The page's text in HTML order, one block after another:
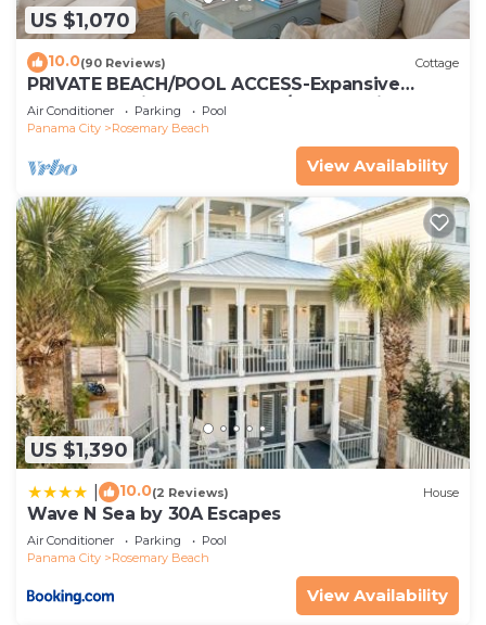
US $1,070
10.0(90 Reviews) Cottage
PRIVATE BEACH/POOL ACCESS-Expansive
Courtyard-Minutes to Beach/Pools-4 Bikes
Air Conditioner Parking
Pool
Panama City
Rosemary Beach
View Availability
US $1,390
10.0(2 Reviews) House
Wave N Sea by 30A Escapes
Air Conditioner Parking
Pool
Panama City
Rosemary Beach
View Availability